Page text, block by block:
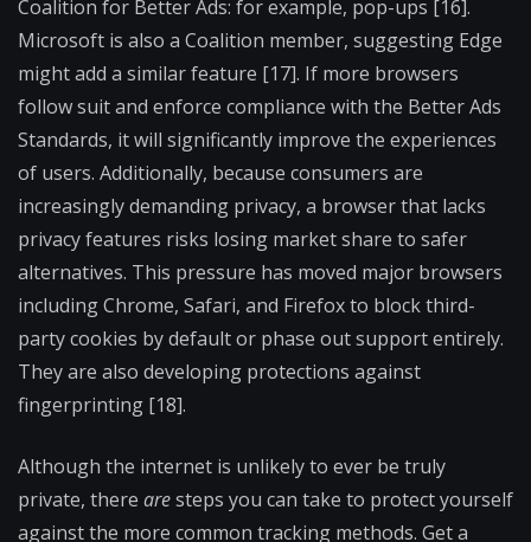
Coalition for Better Ads: for example, pop-ups [16].
Microsoft is also a Coalition member, suggesting Edge
might add a similar feature [17]. If more browsers
follow suit and enforce compliance with the Better Ads
Standards, it will significantly improve the experiences
of users. Additionally, because consumers are
increasingly demanding privacy, a browser that lacks
privacy features risks losing market share to safer
alternatives. This pressure has moved major browsers
including Chrome, Safari, and Firefox to block third-
party cookies by default or phase out support entirely.
They are also developing protections against
fingerprinting [18].
Although the internet is unlikely to ever be truly
private, there aresteps you can take to protect yourself
against the more common tracking methods. Get a